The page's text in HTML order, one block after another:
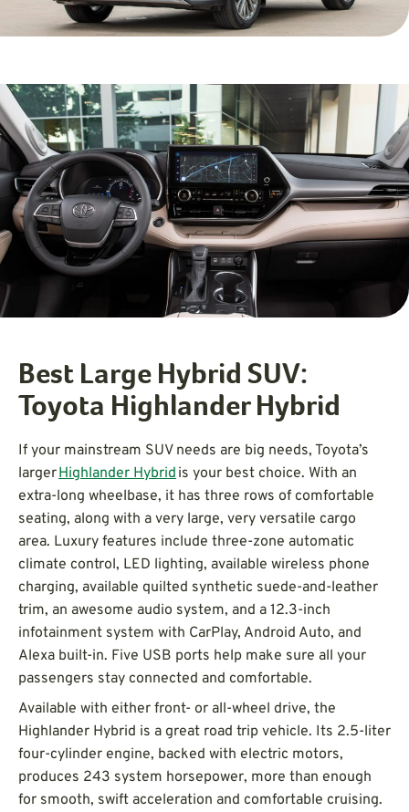
Best Large Hybrid SUV:
Toyota Highlander Hybrid
If your mainstream SUV needs are big needs, Toyota’s
largerHighlander Hybrid is your best choice. With an
extra-long wheelbase, it has three rows of comfortable
seating, along with a very large, very versatile cargo
area. Luxury features include three-zone automatic
climate control, LED lighting, available wireless phone
charging, available quilted synthetic suede-and-leather
trim, an awesome audio system, and a 12.3-inch
infotainment system with CarPlay, Android Auto, and
Alexa built-in. Five USB ports help make sure all your
passengers stay connected and comfortable.
Available with either front- or all-wheel drive, the
Highlander Hybrid is a great road trip vehicle. Its 2.5-liter
four-cylinder engine, backed with electric motors,
produces 243 system horsepower, more than enough
for smooth, swift acceleration and comfortable cruising.